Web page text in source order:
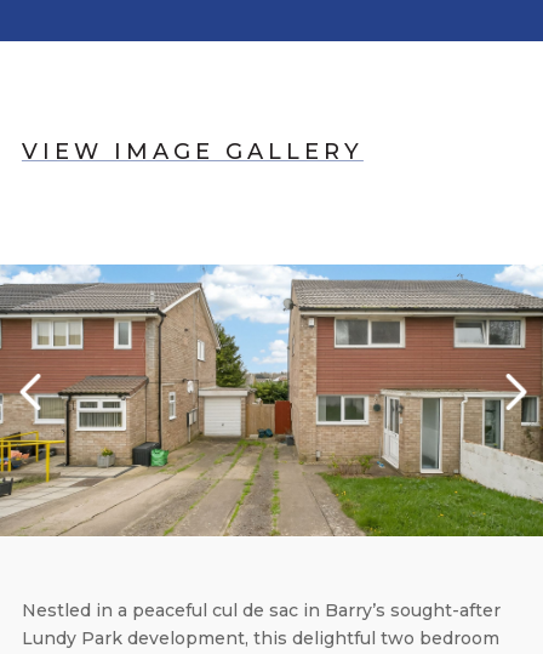
VIEW IMAGE GALLERY
Nestled in a peaceful cul de sac in Barry’s sought-after
Lundy Park development, this delightful two bedroom